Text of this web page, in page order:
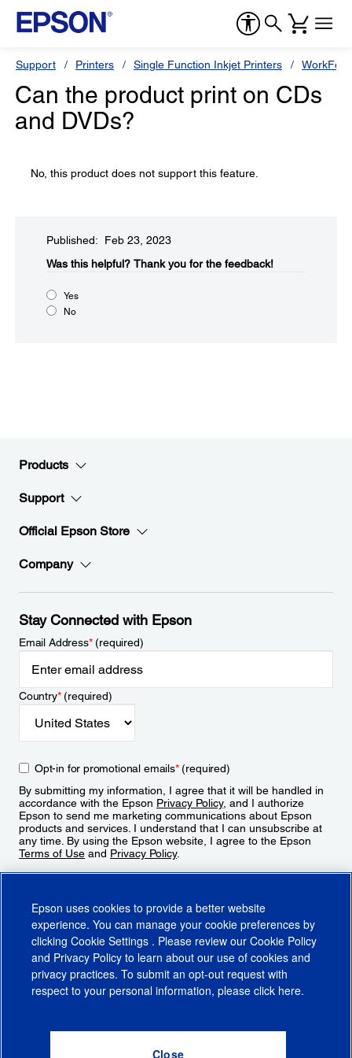
Support Printers Single Function Inkjet Printers
Can the product print on CDs
and DVDs?
No, this product does not support this feature.
Published: Feb 23, 2023
Was this helpful?​ Thank you for the feedback!
Yes
No
Products
Support
Official Epson Store
Company
Stay Connected with Epson
Email Address*(required)
Country*(required)
Opt-in for promotional emails*(required)
By submitting my information, I agree that it will be handled in
accordance with the Epson Privacy Policy, and I authorize
Epson to send me marketing communications about Epson
products and services. I understand that I can unsubscribe at
any time. By using the Epson website, I agree to the Epson
Terms of Use and Privacy Policy.
CA Supply Chains ActCA Privacy RightsCookie PolicyCookie Settings
Do Not Sell or Share My Personal Information
Epson uses cookies to provide a better website
experience. You can manage your cookie preferences by
clicking Cookie Settings . Please review our Cookie Policy
and Privacy Policy to learn about our use of cookies and
privacy practices. To submit an opt-out request with
respect to your personal information, please click here.